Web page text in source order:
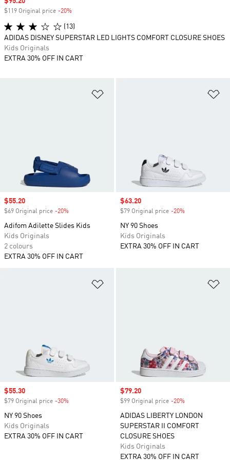
Sale price
$55.20
$69 Original price -20%
Adifom Adilette Slides Kids
Kids Originals
2 colours
EXTRA 30% OFF IN CART
Sale price
$63.20
$79 Original price -20%
NY 90 Shoes
Kids Originals
EXTRA 30% OFF IN CART
Sale price
$55.30
$79 Original price -30%
NY 90 Shoes
Kids Originals
EXTRA 30% OFF IN CART
Sale price
$79.20
$99 Original price -20%
ADIDAS LIBERTY LONDON
SUPERSTAR II COMFORT
CLOSURE SHOES
Kids Originals
EXTRA 30% OFF IN CART
$119 Original price -20%
(13)
ADIDAS DISNEY SUPERSTAR LED LIGHTS COMFORT CLOSURE SHOES
Kids Originals
EXTRA 30% OFF IN CART